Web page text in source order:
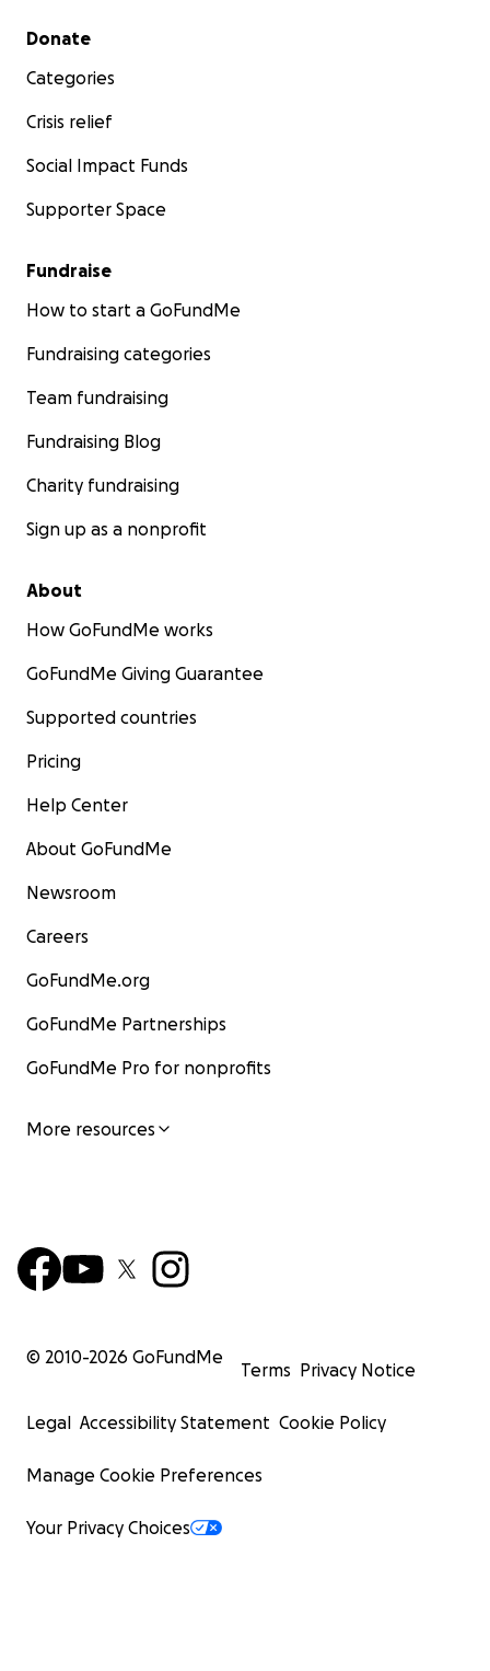
Secondary menu
Donate
Categories
Crisis relief
Social Impact Funds
Supporter Space
Fundraise
How to start a GoFundMe
Fundraising categories
Team fundraising
Fundraising Blog
Charity fundraising
Sign up as a nonprofit
About
How GoFundMe works
GoFundMe Giving Guarantee
Supported countries
Pricing
Help Center
About GoFundMe
Newsroom
Careers
GoFundMe.org
GoFundMe Partnerships
GoFundMe Pro for nonprofits
More resources
© 2010-2026 GoFundMe
Terms Privacy Notice
Legal Accessibility Statement Cookie Policy
Manage Cookie Preferences
Your Privacy Choices